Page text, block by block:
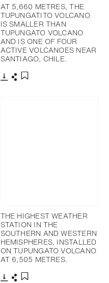
AT 5,660 METRES, THE
TUPUNGATITO VOLCANO
IS SMALLER THAN
TUPUNGATO VOLCANO
AND IS ONE OF FOUR
ACTIVE VOLCANOES NEAR
SANTIAGO, CHILE.
THE HIGHEST WEATHER
STATION IN THE
SOUTHERN AND WESTERN
HEMISPHERES, INSTALLED
ON TUPUNGATO VOLCANO
AT 6,505 METRES.